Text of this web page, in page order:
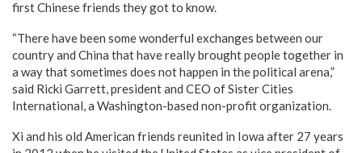
first Chinese friends they got to know.
“There have been some wonderful exchanges between our
country and China that have really brought people together in
a way that sometimes does not happen in the political arena,”
said Ricki Garrett, president and CEO of Sister Cities
International, a Washington-based non-profit organization.
Xi and his old American friends reunited in Iowa after 27 years